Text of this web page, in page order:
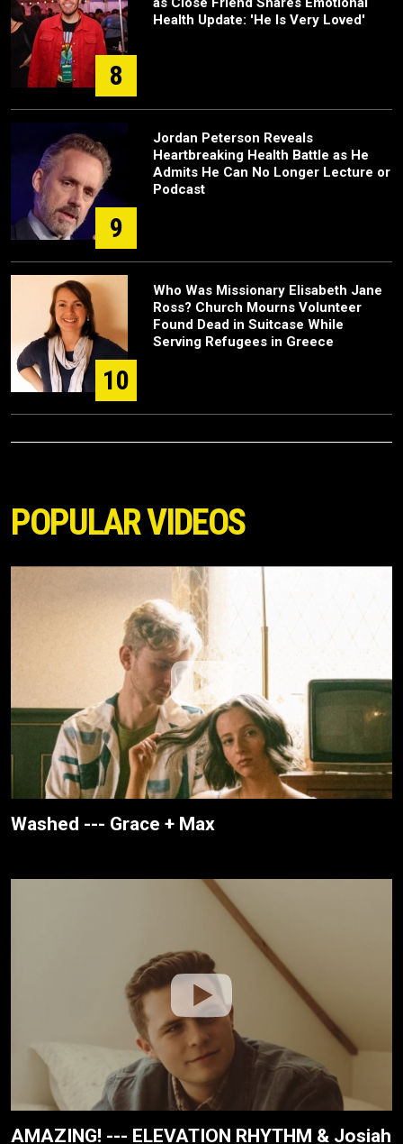
8
Health Update: 'He Is Very Loved'
9
Jordan Peterson Reveals
Heartbreaking Health Battle as He
Admits He Can No Longer Lecture or
Podcast
10
Who Was Missionary Elisabeth Jane
Ross? Church Mourns Volunteer
Found Dead in Suitcase While
Serving Refugees in Greece
POPULAR VIDEOS
Washed --- Grace + Max
AMAZING! --- ELEVATION RHYTHM & Josiah